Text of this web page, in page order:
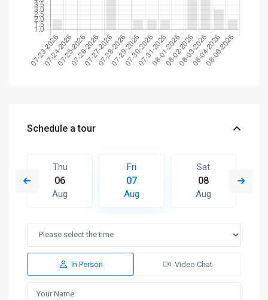
Schedule a tour
Thu
06
Aug
Fri
07
Aug
Sat
08
Aug
In Person Video Chat